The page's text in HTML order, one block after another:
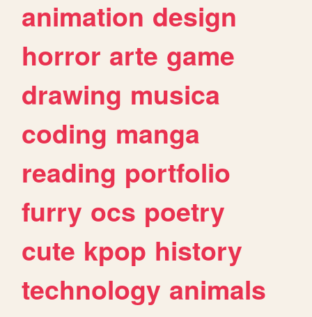
animation design
horror arte game
drawing musica
coding manga
reading portfolio
furry ocs poetry
cute kpop history
technology animals